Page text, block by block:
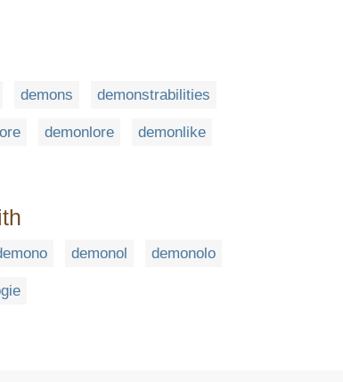
demons demonstrabilities
demonlore demonlike
demonol demonolo